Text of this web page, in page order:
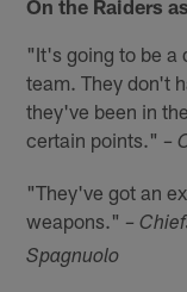
On the Raiders
"It's going to be a
team. They don't
they've been in
certain points." –
"They've got an
weapons." –
Spagnuolo